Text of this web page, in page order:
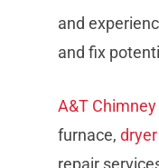
and
and fix
A&T
furnace,
repair